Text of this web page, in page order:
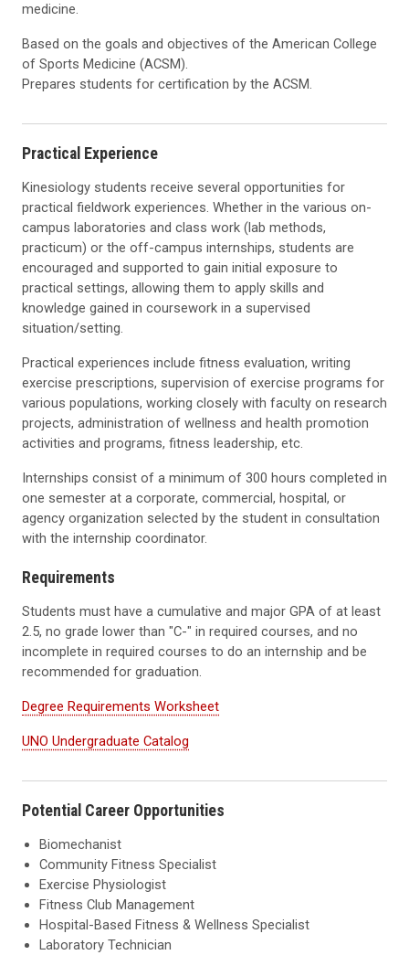
medicine.
Based on the goals and objectives of the American College
of Sports Medicine (ACSM).
Prepares students for certification by the ACSM.
Practical Experience
Kinesiology students receive several opportunities for
practical fieldwork experiences. Whether in the various on-
campus laboratories and class work (lab methods,
practicum) or the off-campus internships, students are
encouraged and supported to gain initial exposure to
practical settings, allowing them to apply skills and
knowledge gained in coursework in a supervised
situation/setting.
Practical experiences include fitness evaluation, writing
exercise prescriptions, supervision of exercise programs for
various populations, working closely with faculty on research
projects, administration of wellness and health promotion
activities and programs, fitness leadership, etc.
Internships consist of a minimum of 300 hours completed in
one semester at a corporate, commercial, hospital, or
agency organization selected by the student in consultation
with the internship coordinator.
Requirements
Students must have a cumulative and major GPA of at least
2.5, no grade lower than "C-" in required courses, and no
incomplete in required courses to do an internship and be
recommended for graduation.
Degree Requirements Worksheet
UNO Undergraduate Catalog
Potential Career Opportunities
Biomechanist
Community Fitness Specialist
Exercise Physiologist
Fitness Club Management
Hospital-Based Fitness & Wellness Specialist
Laboratory Technician